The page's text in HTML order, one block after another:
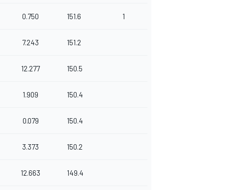
0.750 151.6 1
7.243 151.2
12.277 150.5
1.909 150.4
0.079 150.4
3.373 150.2
12.663 149.4